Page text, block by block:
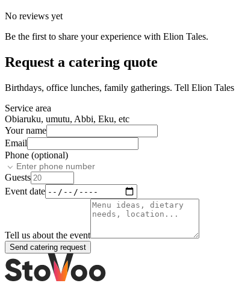
No reviews yet
Be the first to share your experience with Elion Tales.
Request a catering quote
Birthdays, office lunches, family gatherings. Tell Elion Tales
Service area
Obiaruku, umutu, Abbi, Eku, etc
Your name
Email
Phone (optional)
Guests
Event date
Tell us about the event
Send catering request